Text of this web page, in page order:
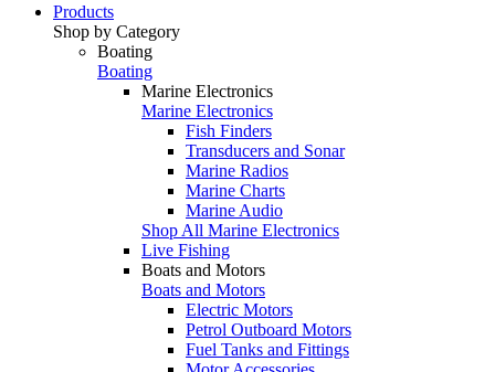
Products
Shop by Category
Boating
Boating
Marine Electronics
Marine Electronics
Fish Finders
Transducers and Sonar
Marine Radios
Marine Charts
Marine Audio
Shop All Marine Electronics
Live Fishing
Boats and Motors
Boats and Motors
Electric Motors
Petrol Outboard Motors
Fuel Tanks and Fittings